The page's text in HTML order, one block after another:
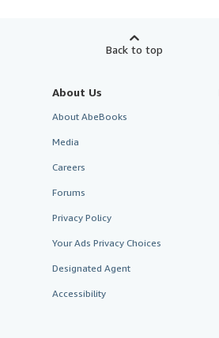
Back to top
About Us
About AbeBooks
Media
Careers
Forums
Privacy Policy
Your Ads Privacy Choices
Designated Agent
Accessibility